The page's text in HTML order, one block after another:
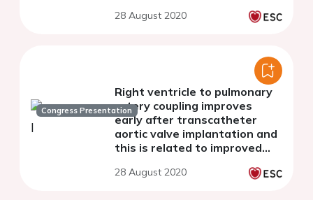
28 August 2020
Congress Presentation
Right ventricle to pulmonary
artery coupling improves
early after transcatheter
aortic valve implantation and
this is related to improved
28 August 2020